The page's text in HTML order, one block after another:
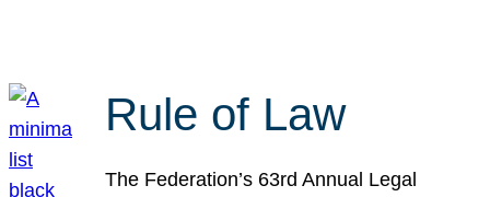
Rule of Law
The Federation’s 63rd Annual Legal